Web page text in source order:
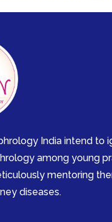
India intend to
among young
mentoring
diseases.